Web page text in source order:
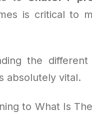
is critical to
the
absolutely vital.
to What Is